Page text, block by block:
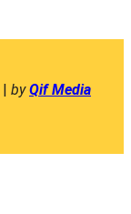
| byQif Media